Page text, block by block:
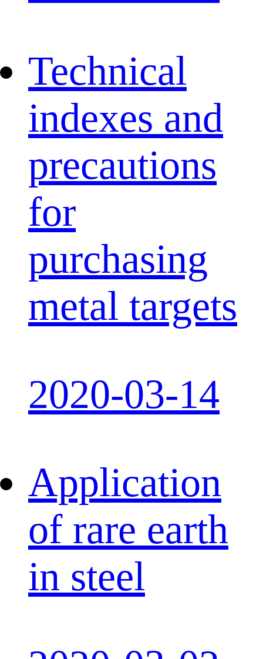
Technical
indexes and
precautions
for
purchasing
metal targets
2020-03-14
Application
of rare earth
in steel